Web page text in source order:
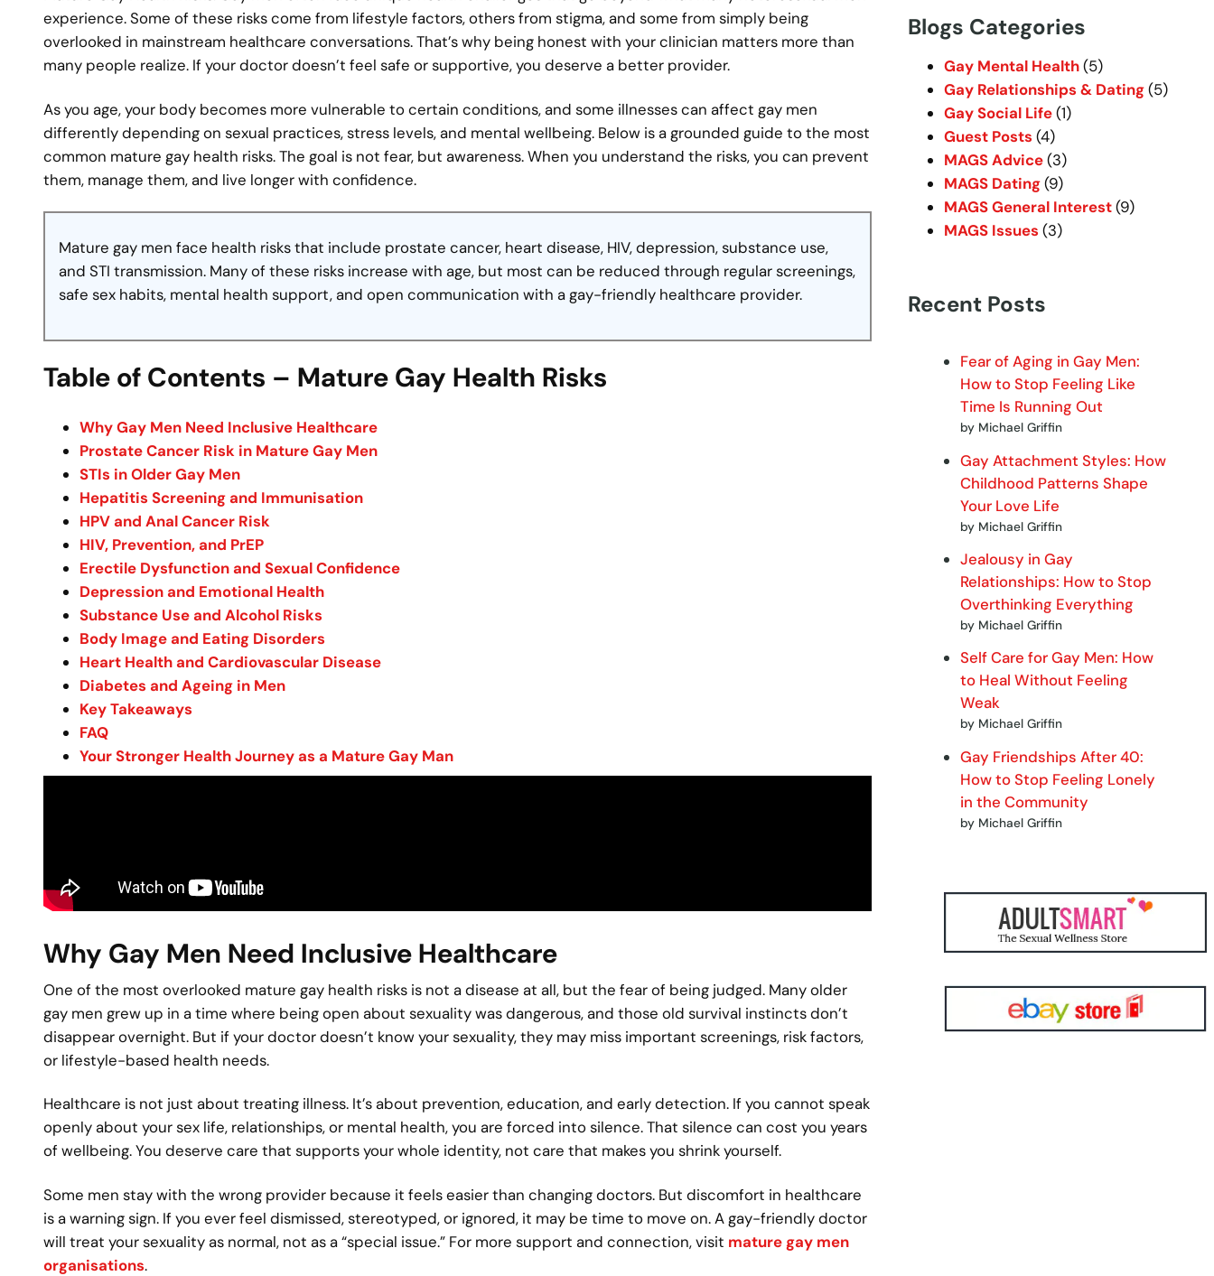
experience. Some of these risks come from lifestyle factors, others from stigma, and some from simply being
overlooked in mainstream healthcare conversations. That’s why being honest with your clinician matters more than
many people realize. If your doctor doesn’t feel safe or supportive, you deserve a better provider.
As you age, your body becomes more vulnerable to certain conditions, and some illnesses can affect gay men
differently depending on sexual practices, stress levels, and mental wellbeing. Below is a grounded guide to the most
common mature gay health risks. The goal is not fear, but awareness. When you understand the risks, you can prevent
them, manage them, and live longer with confidence.
Mature gay men face health risks that include prostate cancer, heart disease, HIV, depression, substance use,
and STI transmission. Many of these risks increase with age, but most can be reduced through regular screenings,
safe sex habits, mental health support, and open communication with a gay-friendly healthcare provider.
Table of Contents – Mature Gay Health Risks
Why Gay Men Need Inclusive Healthcare
Prostate Cancer Risk in Mature Gay Men
STIs in Older Gay Men
Hepatitis Screening and Immunisation
HPV and Anal Cancer Risk
HIV, Prevention, and PrEP
Erectile Dysfunction and Sexual Confidence
Depression and Emotional Health
Substance Use and Alcohol Risks
Body Image and Eating Disorders
Heart Health and Cardiovascular Disease
Diabetes and Ageing in Men
Key Takeaways
FAQ
Your Stronger Health Journey as a Mature Gay Man
Why Gay Men Need Inclusive Healthcare
One of the most overlooked mature gay health risks is not a disease at all, but the fear of being judged. Many older
gay men grew up in a time where being open about sexuality was dangerous, and those old survival instincts don’t
disappear overnight. But if your doctor doesn’t know your sexuality, they may miss important screenings, risk factors,
or lifestyle-based health needs.
Healthcare is not just about treating illness. It’s about prevention, education, and early detection. If you cannot speak
openly about your sex life, relationships, or mental health, you are forced into silence. That silence can cost you years
of wellbeing. You deserve care that supports your whole identity, not care that makes you shrink yourself.
Some men stay with the wrong provider because it feels easier than changing doctors. But discomfort in healthcare
is a warning sign. If you ever feel dismissed, stereotyped, or ignored, it may be time to move on. A gay-friendly doctor
will treat your sexuality as normal, not as a “special issue.” For more support and connection, visit mature gay men
organisations.
r
c
Blogs Categories
Gay Mental Health(5)
Gay Relationships & Dating(5)
Gay Social Life(1)
Guest Posts (4)
MAGS Advice(3)
MAGS Dating(9)
MAGS General Interest(9)
MAGS Issues (3)
Recent Posts
Fear of Aging in Gay Men:
How to Stop Feeling Like
Time Is Running Out
by Michael Griffin
Gay Attachment Styles: How
Childhood Patterns Shape
Your Love Life
by Michael Griffin
Jealousy in Gay
Relationships: How to Stop
Overthinking Everything
by Michael Griffin
Self Care for Gay Men: How
to Heal Without Feeling
Weak
by Michael Griffin
Gay Friendships After 40:
How to Stop Feeling Lonely
in the Community
by Michael Griffin